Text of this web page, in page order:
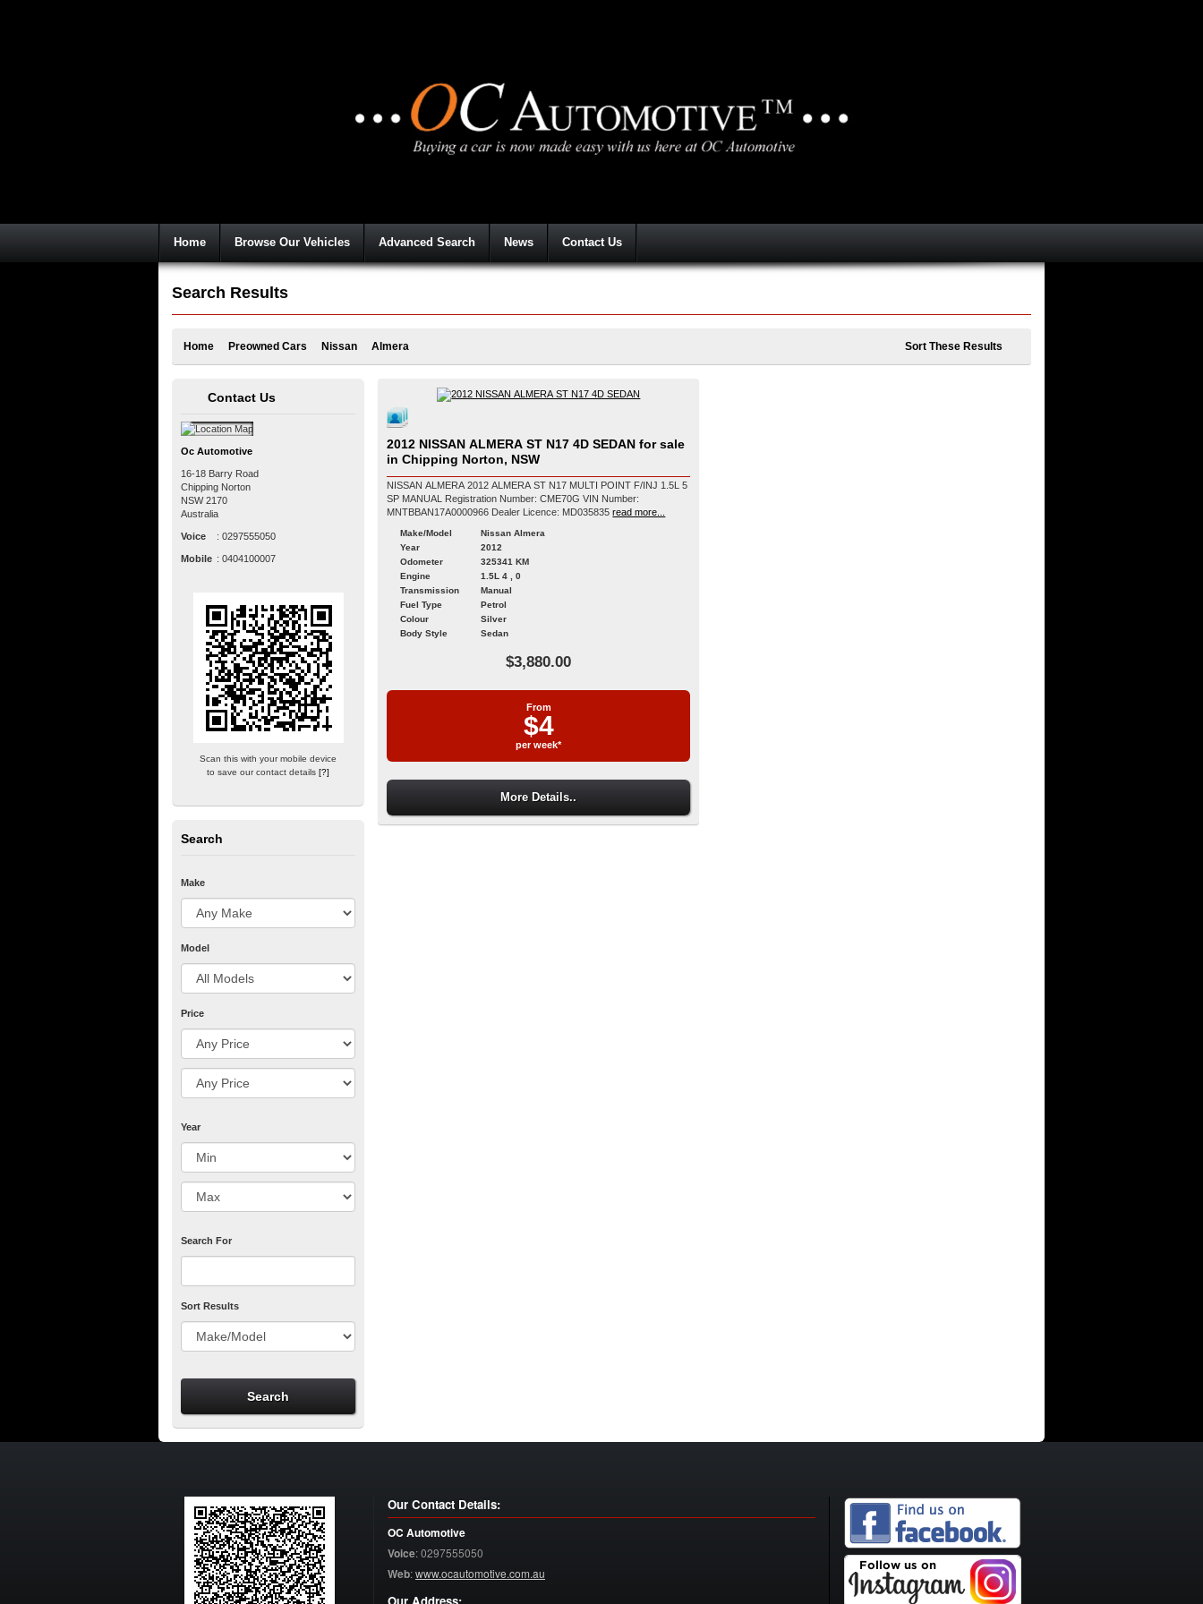
Home Browse Our Vehicles Advanced Search News Contact Us
Search Results
Home Preowned Cars Nissan Almera Sort These Results
2012 NISSAN ALMERA ST N17 4D SEDAN for sale
in Chipping Norton, NSW
NISSAN ALMERA 2012 ALMERA ST N17 MULTI POINT F/INJ 1.5L 5
SP MANUAL Registration Number: CME70G VIN Number:
MNTBBAN17A0000966 Dealer Licence: MD035835 read more...
Make/Model
Nissan Almera
Year
2012
Odometer
325341 KM
Engine
1.5L 4 , 0
Transmission
Manual
Fuel Type
Petrol
Colour
Silver
Body Style
Sedan
$3,880.00
From
$4
per week*
More Details..
Contact Us
Oc Automotive
16-18 Barry Road
Chipping Norton
NSW 2170
Australia
Voice : 0297555050
Mobile : 0404100007
Scan this with your mobile device
to save our contact details[?]
Search
Make
Model
Price
Year
Search For
Sort Results
Our Contact Details:
OC Automotive
Voice:0297555050
Web:www.ocautomotive.com.au